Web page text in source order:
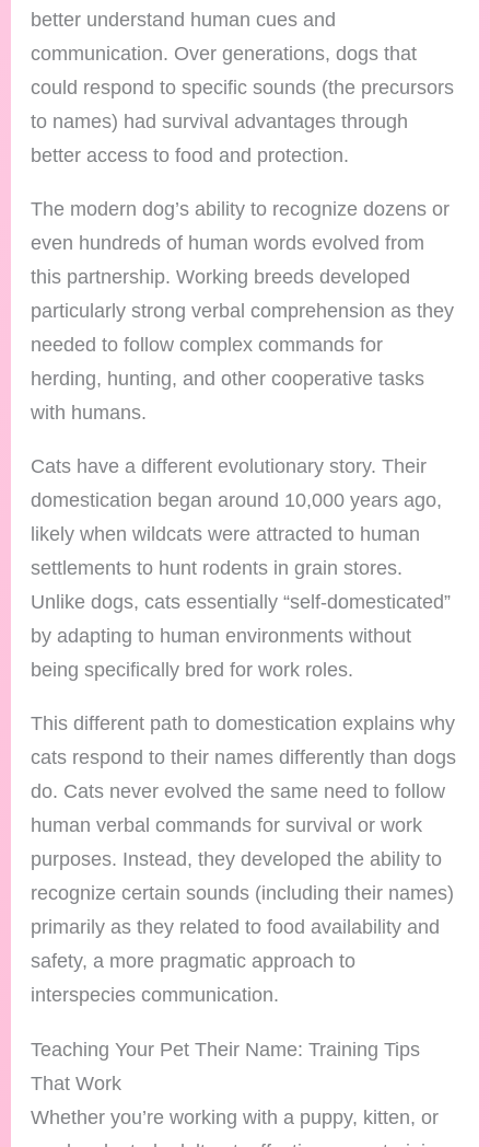
better understand human cues and
communication. Over generations, dogs that
could respond to specific sounds (the precursors
to names) had survival advantages through
better access to food and protection.
The modern dog’s ability to recognize dozens or
even hundreds of human words evolved from
this partnership. Working breeds developed
particularly strong verbal comprehension as they
needed to follow complex commands for
herding, hunting, and other cooperative tasks
with humans.
Cats have a different evolutionary story. Their
domestication began around 10,000 years ago,
likely when wildcats were attracted to human
settlements to hunt rodents in grain stores.
Unlike dogs, cats essentially “self-domesticated”
by adapting to human environments without
being specifically bred for work roles.
This different path to domestication explains why
cats respond to their names differently than dogs
do. Cats never evolved the same need to follow
human verbal commands for survival or work
purposes. Instead, they developed the ability to
recognize certain sounds (including their names)
primarily as they related to food availability and
safety, a more pragmatic approach to
interspecies communication.
Teaching Your Pet Their Name: Training Tips
That Work
Whether you’re working with a puppy, kitten, or